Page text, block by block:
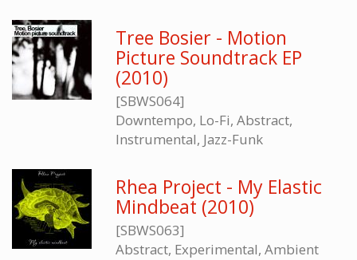
Tree Bosier - Motion
Picture Soundtrack EP
(2010)
[SBWS064]
Downtempo, Lo-Fi, Abstract,
Instrumental, Jazz-Funk
Rhea Project - My Elastic
Mindbeat (2010)
[SBWS063]
Abstract, Experimental, Ambient